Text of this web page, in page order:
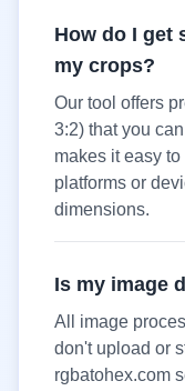
How do I get
my crops?
Our tool offers
3:2) that you
makes it easy
platforms or
dimensions.
Is my image
All image
don't upload or
rgbatohex.com